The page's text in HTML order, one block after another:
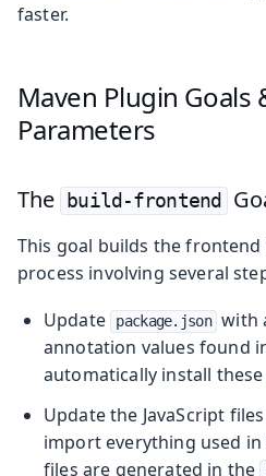
faster.
Maven Plugin Goals
Parameters
The build-frontend
This goal builds the frontend
process involving several
Update
package.json with
annotation values found
automatically install
Update the JavaScript
import everything used
files are generated in the